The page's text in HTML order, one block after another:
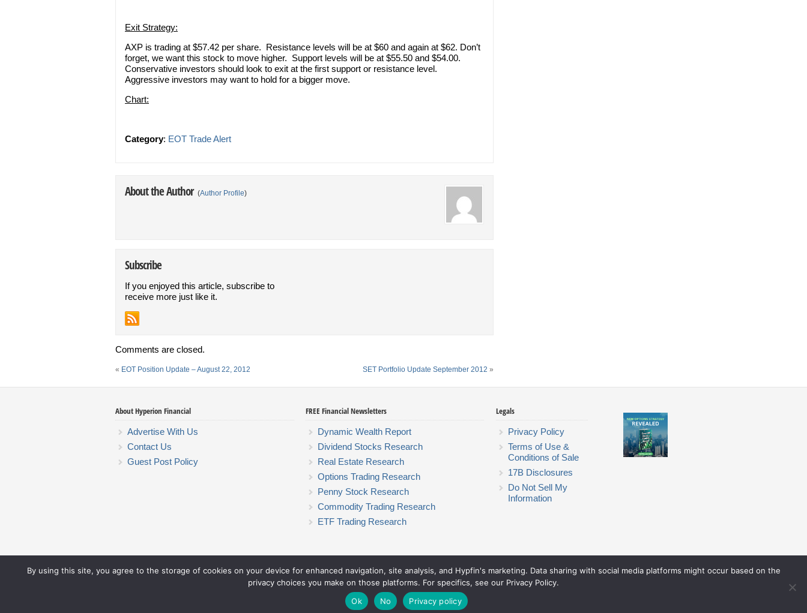
Exit Strategy:
AXP is trading at $57.42 per share. Resistance levels will be at $60 and again at $62. Don’t
forget, we want this stock to move higher. Support levels will be at $55.50 and $54.00.
Conservative investors should look to exit at the first support or resistance level.
Aggressive investors may want to hold for a bigger move.
Chart:
Category: EOT Trade Alert
About the Author (Author Profile)
Subscribe
If you enjoyed this article, subscribe to
receive more just like it.
Comments are closed.
« EOT Position Update – August 22, 2012 SET Portfolio Update September 2012 »
About Hyperion Financial
Advertise With Us
Contact Us
Guest Post Policy
FREE Financial Newsletters
Dynamic Wealth Report
Dividend Stocks Research
Real Estate Research
Options Trading Research
Penny Stock Research
Commodity Trading Research
ETF Trading Research
Legals
Privacy Policy
Terms of Use &
Conditions of Sale
17B Disclosures
Do Not Sell My
Information
Hyperion Financial Group LLC
© 2026 Hyperion Financial Group LLC. All rights reserved. Theme by Solostream
By using this site, you agree to the storage of cookies on your device for enhanced navigation, site analysis, and Hypfin's marketing. Data sharing with social media platforms might occur based on the
privacy choices you make on those platforms. For specifics, see our Privacy Policy.
Ok
No Privacy policy